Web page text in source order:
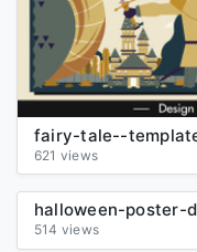
621 views
514 views